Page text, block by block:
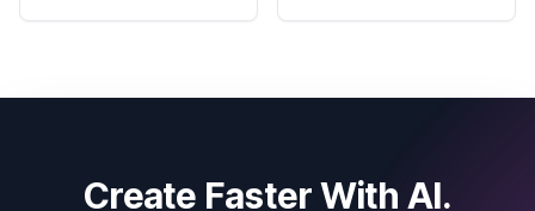
Create Faster With AI.